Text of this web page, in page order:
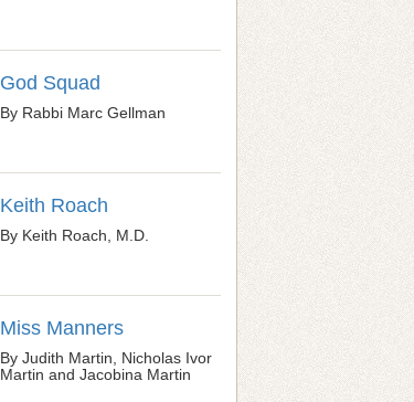
God Squad
By Rabbi Marc Gellman
Keith Roach
By Keith Roach, M.D.
Miss Manners
By Judith Martin, Nicholas Ivor
Martin and Jacobina Martin